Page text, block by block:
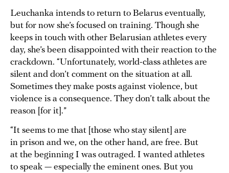
Leuchanka intends to return to Belarus eventually,
but for now she’s focused on training. Though she
keeps in touch with other Belarusian athletes every
day, she’s been disappointed with their reaction to the
crackdown. “Unfortunately, world-class athletes are
silent and don’t comment on the situation at all.
Sometimes they make posts against violence, but
violence is a consequence. They don’t talk about the
reason [for it].”
“It seems to me that [those who stay silent] are
in prison and we, on the other hand, are free. But
at the beginning I was outraged. I wanted athletes
to speak — especially the eminent ones. But you